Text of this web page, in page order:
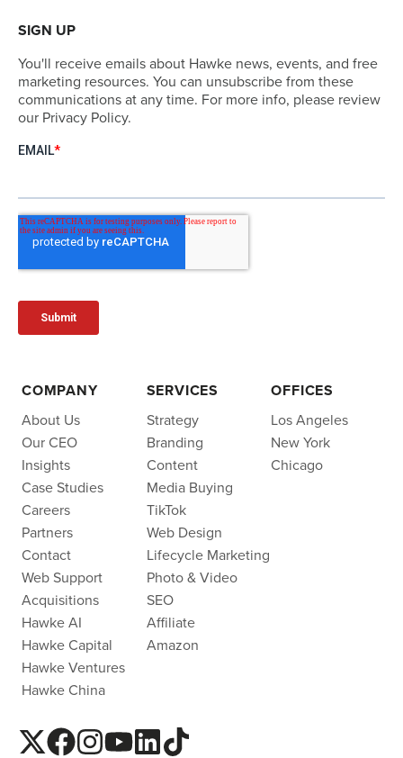
SIGN UP
You'll receive emails about Hawke news, events, and free
marketing resources. You can unsubscribe from these
communications at any time. For more info, please review
our Privacy Policy.
COMPANY
About Us
Our CEO
Insights
Case Studies
Careers
Partners
Contact
Web Support
Acquisitions
Hawke AI
Hawke Capital
Hawke Ventures
Hawke China
SERVICES
Strategy
Branding
Content
Media Buying
TikTok
Web Design
Lifecycle Marketing
Photo & Video
SEO
Affiliate
Amazon
OFFICES
Los Angeles
New York
Chicago